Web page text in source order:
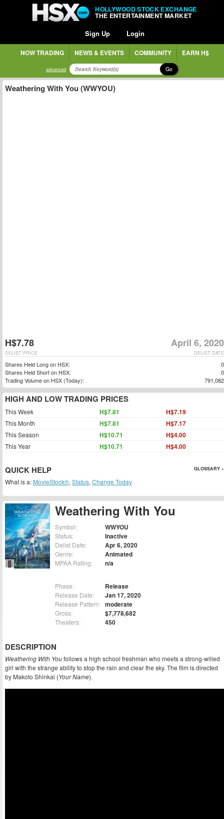
HOLLYWOOD STOCK EXCHANGE
THE ENTERTAINMENT MARKET
Sign Up Login
NOW TRADING NEWS & EVENTS COMMUNITY EARN H$
advanced Go
Weathering With You
Symbol: WWYOU
Status: Inactive
Delist Date: Apr 6, 2020
Genre: Animated
MPAA Rating: n/a
Phase: Release
Release Date: Jan 17, 2020
Release Pattern: moderate
Gross: $7,778,682
Theaters: 450
DESCRIPTION
Weathering With Youfollows a high school freshman who meets a strong-willed
girl with the strange ability to stop the rain and clear the sky. The film is directed
by Makoto Shinkai (Your Name).
Weathering With You (WWYOU)
H$7.78 April 6, 2020
DELIST DATE
DELIST PRICE
Shares Held Long on HSX:
0
Shares Held Short on HSX:
0
Trading Volume on HSX (Today):
791,082
HIGH AND LOW TRADING PRICES
This Week H$7.81 H$7.19
This Month H$7.81 H$7.17
This Season H$10.71 H$4.00
This Year H$10.71 H$4.00
QUICK HELP GLOSSARY »
What is a: MovieStock®, Status, Change Today